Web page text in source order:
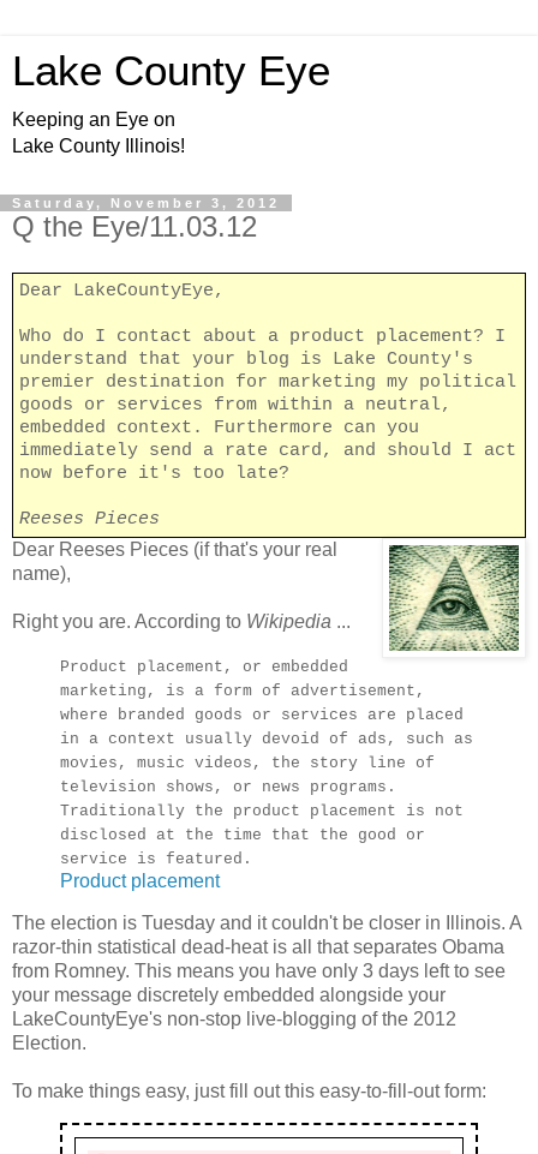
Lake County Eye
Keeping an Eye on
Lake County Illinois!
Saturday, November 3, 2012
Q the Eye/11.03.12
Dear LakeCountyEye,
Who do I contact about a product placement? I
understand that your blog is Lake County's
premier destination for marketing my political
goods or services from within a neutral,
embedded context. Furthermore can you
immediately send a rate card, and should I act
now before it's too late?
Reeses Pieces
Dear Reeses Pieces (if that's your real
name),
Right you are. According to Wikipedia ...
Product placement, or embedded
marketing, is a form of advertisement,
where branded goods or services are placed
in a context usually devoid of ads, such as
movies, music videos, the story line of
television shows, or news programs.
Traditionally the product placement is not
disclosed at the time that the good or
service is featured.
Product placement
The election is Tuesday and it couldn't be closer in Illinois. A
razor-thin statistical dead-heat is all that separates Obama
from Romney. This means you have only 3 days left to see
your message discretely embedded alongside your
LakeCountyEye's non-stop live-blogging of the 2012
Election.
To make things easy, just fill out this easy-to-fill-out form: